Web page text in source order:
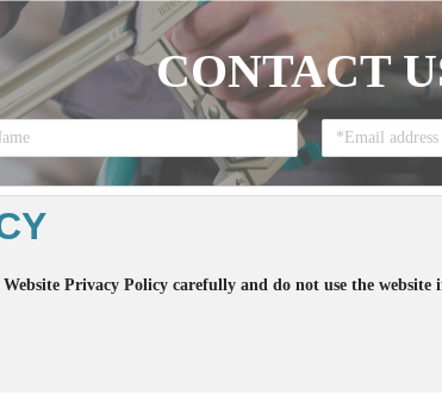
CONTACT
that you accept all the terms regarding the
Website Privacy Policy carefully and do not use the